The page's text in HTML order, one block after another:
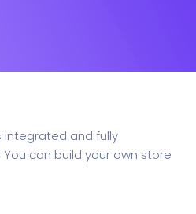
integrated and fully
can build your own store